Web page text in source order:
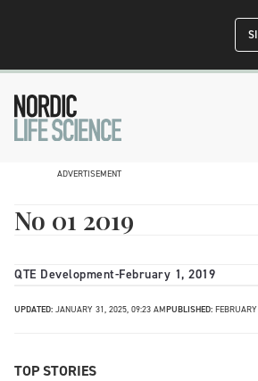
ADVERTISEMENT
No 01 2019
QTE Development-February 1, 2019
UPDATED: JANUARY 31, 2025, 09:23 AMPUBLISHED:
TOP STORIES